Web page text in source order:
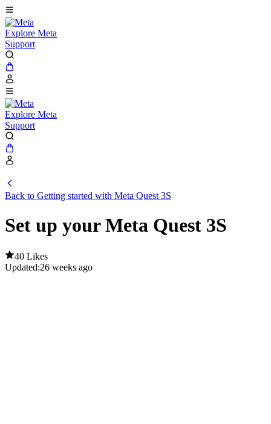
Explore Meta
Support
Explore Meta
Support
Back to Getting started with Meta Quest 3S
Set up your Meta Quest 3S
40 Likes
Updated:26 weeks ago